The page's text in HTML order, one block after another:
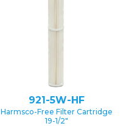
921-5W-HF
Harmsco-Free Filter Cartridge
19-1/2″